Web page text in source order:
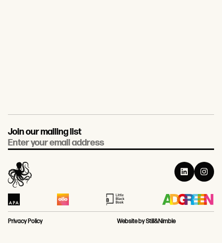
Join our mailing list
Email
Privacy Policy Website by Still&Nimble